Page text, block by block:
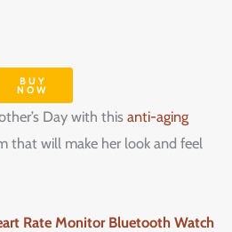
BUY
NOW
Day with this anti-aging
that will make her look and feel
Rate Monitor Bluetooth Watch